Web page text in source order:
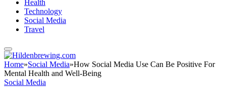
Health
Technology
Social Media
Travel
Home»Social Media»How Social Media Use Can Be Positive For
Mental Health and Well-Being
Social Media